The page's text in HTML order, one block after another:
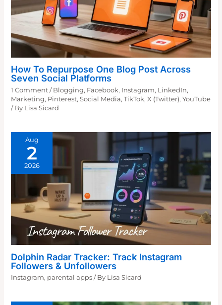
How To Repurpose One Blog Post Across
Seven Social Platforms
1 Comment / Blogging, Facebook, Instagram, LinkedIn,
Marketing, Pinterest,Social Media,TikTok,X (Twitter),YouTube
/ By Lisa Sicard
Aug
2
2026
Dolphin Radar Tracker: Track Instagram
Followers & Unfollowers
Instagram, parental apps / By Lisa Sicard